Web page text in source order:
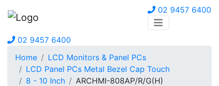
02 9457 6400
02 9457 6400
Home
LCD Monitors & Panel PCs
LCD Panel PCs Metal Bezel Cap Touch
8 - 10 Inch
ARCHMI-808AP/R/G(H)